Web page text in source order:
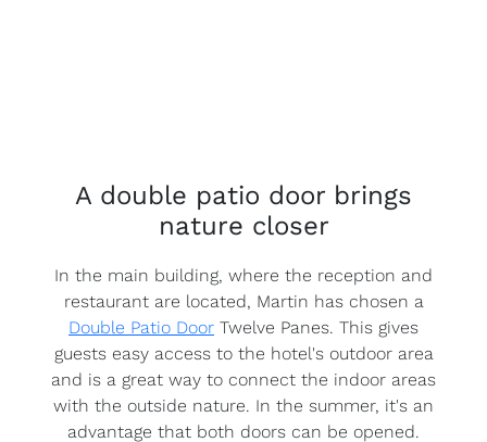
A double patio door brings
nature closer
In the main building, where the reception and
restaurant are located, Martin has chosen a
Double Patio Door Twelve Panes. This gives
guests easy access to the hotel's outdoor area
and is a great way to connect the indoor areas
with the outside nature. In the summer, it's an
advantage that both doors can be opened.